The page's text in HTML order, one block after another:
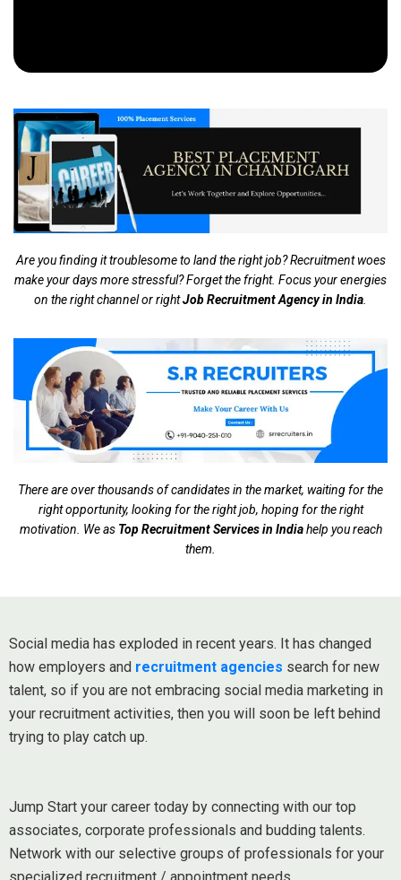
Are you finding it troublesome to land the right job? Recruitment woes
make your days more stressful? Forget the fright. Focus your energies
on the right channel or rightJob Recruitment Agency in India.
There are over thousands of candidates in the market, waiting for the
right opportunity, looking for the right job, hoping for the right
motivation. We as Top Recruitment Services in Indiahelp you reach
them.
Social media has exploded in recent years. It has changed
how employers and recruitment agencies search for new
talent, so if you are not embracing social media marketing in
your recruitment activities, then you will soon be left behind
trying to play catch up.
Jump Start your career today by connecting with our top
associates, corporate professionals and budding talents.
Network with our selective groups of professionals for your
specialized recruitment / appointment needs.